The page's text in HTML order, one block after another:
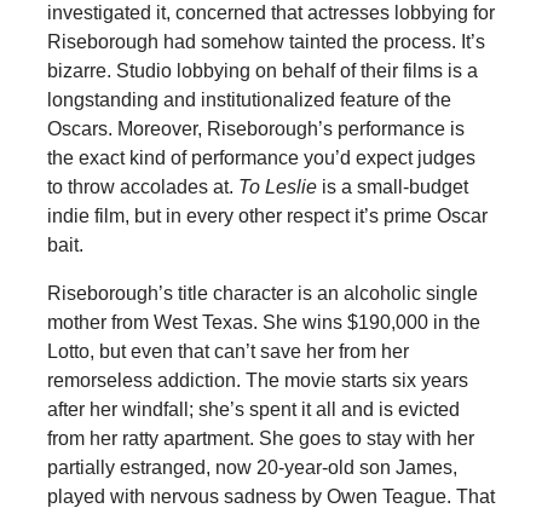
investigated it, concerned that actresses lobbying for
Riseborough had somehow tainted the process. It’s
bizarre. Studio lobbying on behalf of their films is a
longstanding and institutionalized feature of the
Oscars. Moreover, Riseborough’s performance is
the exact kind of performance you’d expect judges
to throw accolades at. To Leslieis a small-budget
indie film, but in every other respect it’s prime Oscar
bait.
Riseborough’s title character is an alcoholic single
mother from West Texas. She wins $190,000 in the
Lotto, but even that can’t save her from her
remorseless addiction. The movie starts six years
after her windfall; she’s spent it all and is evicted
from her ratty apartment. She goes to stay with her
partially estranged, now 20-year-old son James,
played with nervous sadness by Owen Teague. That